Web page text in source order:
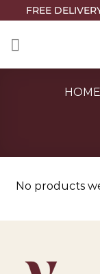
FREE
HOME
No products